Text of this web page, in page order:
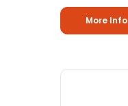
More Info